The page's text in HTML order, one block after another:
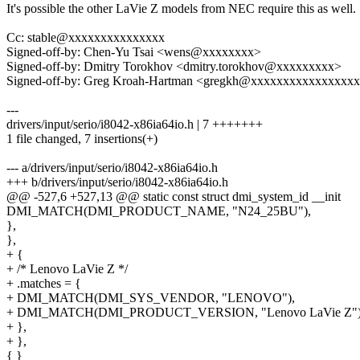
It's possible the other LaVie Z models from NEC require this as well.
Cc: stable@xxxxxxxxxxxxxxx
Signed-off-by: Chen-Yu Tsai <wens@xxxxxxxx>
Signed-off-by: Dmitry Torokhov <dmitry.torokhov@xxxxxxxxx>
Signed-off-by: Greg Kroah-Hartman
---
drivers/input/serio/i8042-x86ia64io.h | 7 +++++++
1 file changed, 7 insertions(+)
--- a/drivers/input/serio/i8042-x86ia64io.h
+++ b/drivers/input/serio/i8042-x86ia64io.h
@@ -527,6 +527,13 @@ static const struct dmi_system_id __init
DMI_MATCH(DMI_PRODUCT_NAME, "N24_25BU"),
},
},
+ {
+ /* Lenovo LaVie Z */
+ .matches = {
+ DMI_MATCH(DMI_SYS_VENDOR, "LENOVO"),
+ DMI_MATCH(DMI_PRODUCT_VERSION, "Lenovo LaVie
+ },
+ },
{ }